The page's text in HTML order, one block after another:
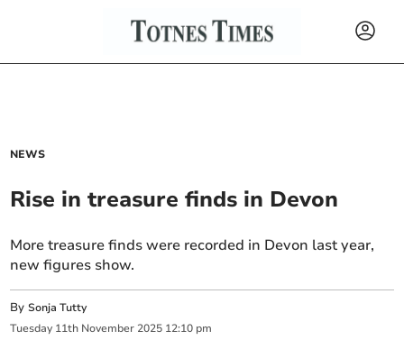
NEWS
Rise in treasure finds in Devon
More treasure finds were recorded in Devon last year,
new figures show.
BySonja Tutty
Tuesday 11th November 2025 12:10 pm